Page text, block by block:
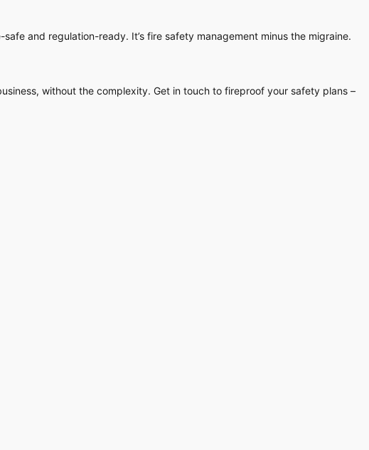
and regulation-ready. It’s fire safety management minus the migraine.
without the complexity. Get in touch to fireproof your safety plans –